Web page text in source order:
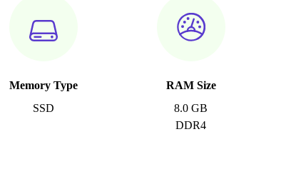
Memory Type
SSD
RAM Size
8.0 GB
DDR4